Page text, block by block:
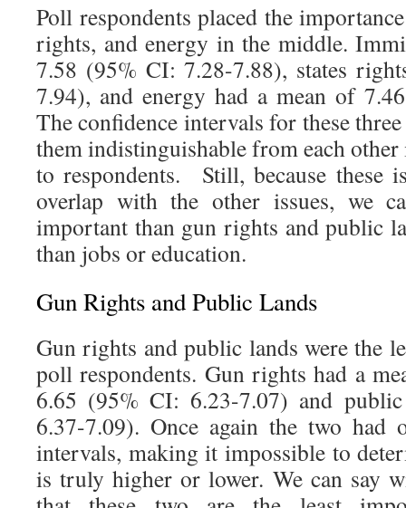
Poll respondents placed the
rights, and energy in the middle.
7.58 (95% CI: 7.28-7.88), states
7.94), and energy had a mean of
The confidence intervals for these
them indistinguishable from each
to respondents. Still, because these
overlap with the other issues, we
important than gun rights and public
than jobs or education.
Gun Rights and Public Lands
Gun rights and public lands were the
poll respondents. Gun rights had a
6.65 (95% CI: 6.23-7.07) and
6.37-7.09). Once again the two had
intervals, making it impossible to
is truly higher or lower. We can say